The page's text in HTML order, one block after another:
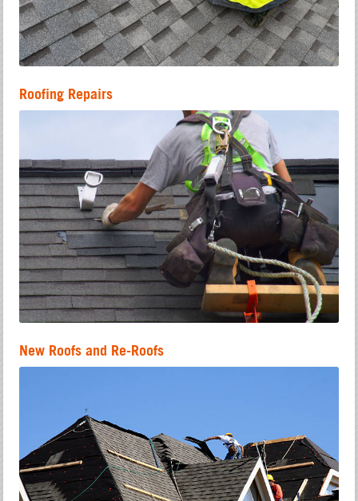
Roofing Repairs
New Roofs and Re-Roofs